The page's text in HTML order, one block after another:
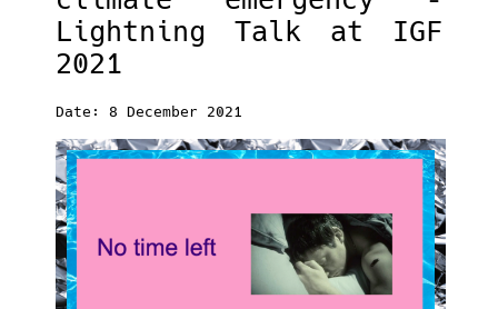
Lightning Talk at IGF
2021
Date: 8 December 2021